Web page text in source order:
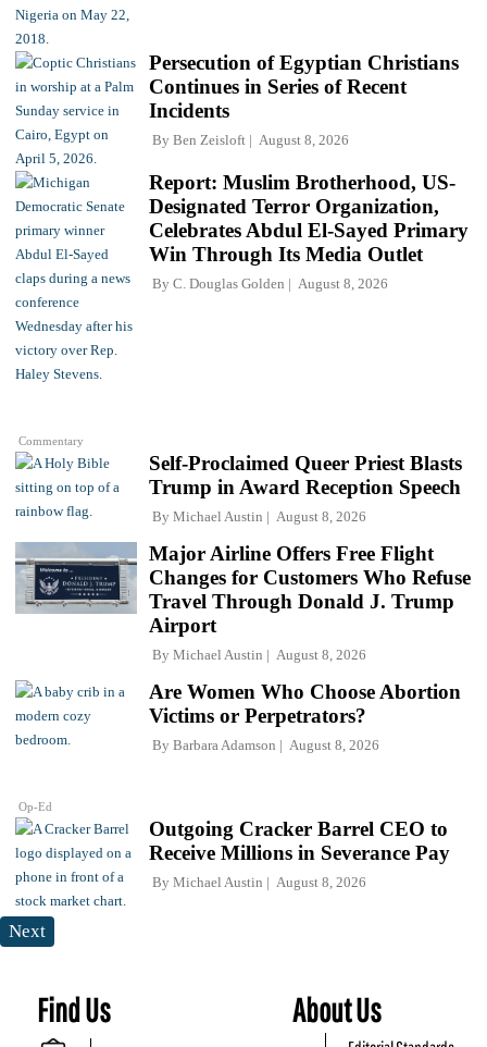
Persecution of Egyptian Christians
Continues in Series of Recent
Incidents
By Ben Zeisloft August 8, 2026
Commentary
Report: Muslim Brotherhood, US-
Designated Terror Organization,
Celebrates Abdul El-Sayed Primary
Win Through Its Media Outlet
By C. Douglas Golden August 8, 2026
Self-Proclaimed Queer Priest Blasts
Trump in Award Reception Speech
By Michael Austin August 8, 2026
Major Airline Offers Free Flight
Changes for Customers Who Refuse
Travel Through Donald J. Trump
Airport
By Michael Austin August 8, 2026
Op-Ed
Are Women Who Choose Abortion
Victims or Perpetrators?
By Barbara Adamson August 8, 2026
Outgoing Cracker Barrel CEO to
Receive Millions in Severance Pay
By Michael Austin August 8, 2026
Next
Find Us About Us